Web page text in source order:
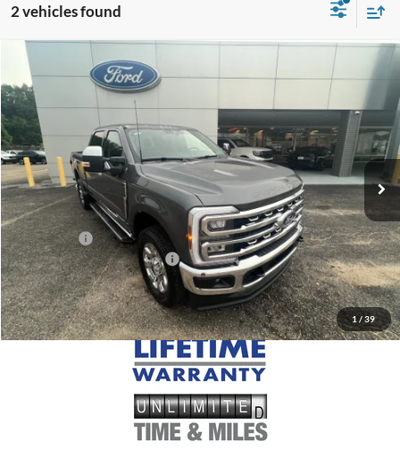
2 vehicles found
1 / 39
2026Ford F-250LARIAT
VIN: 1FT8W2BT9TEF30771
In Stock Ext. Int.
$85,190
Less
MSRP:
$85,190
Doc Fee
+$699
Ford Offers:
-$1,000
Add. Conditional Ford Offers:
$5,500
Compare Vehicle